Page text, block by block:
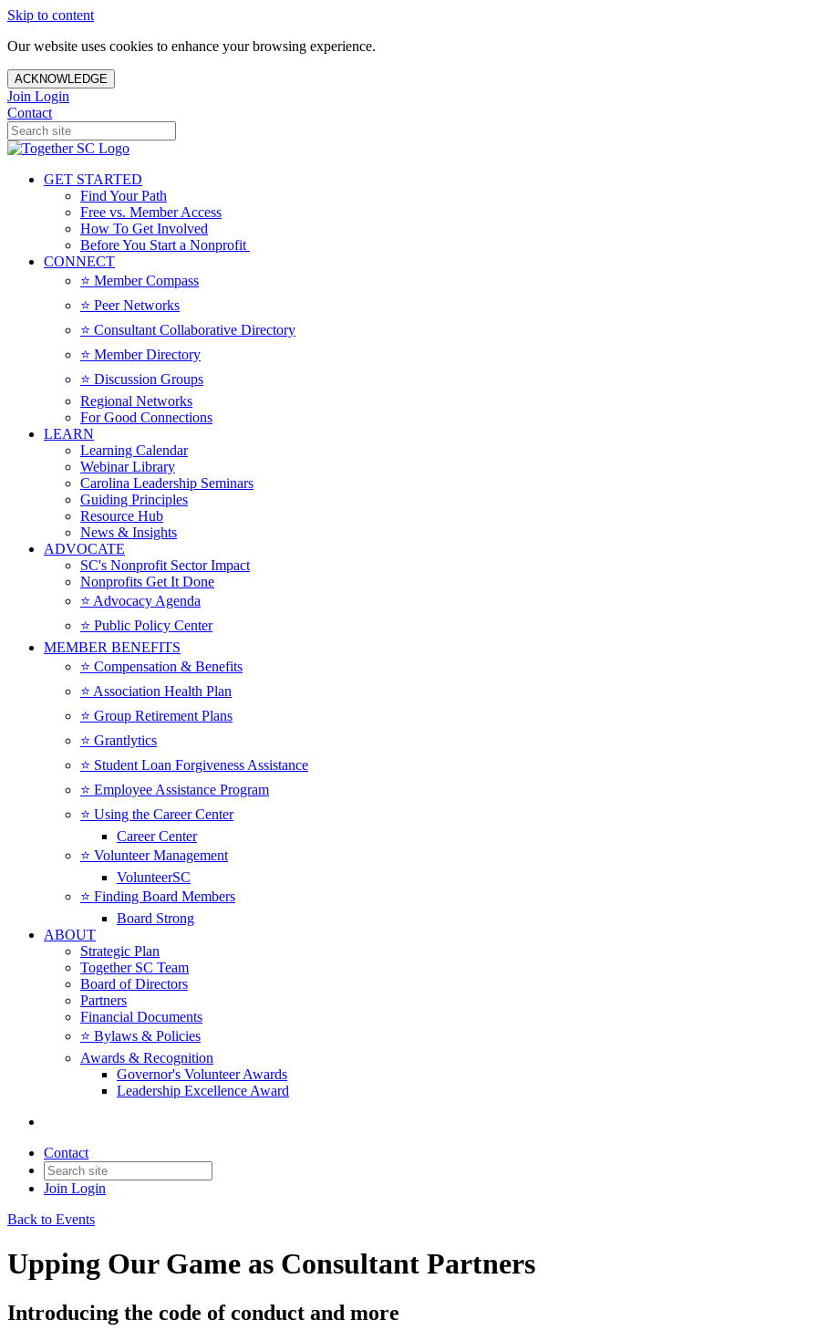
Skip to content
Our website uses cookies to enhance your browsing experience.
ACKNOWLEDGE
Join Login
Contact
GET STARTED
Find Your Path
Free vs. Member Access
How To Get Involved
Before You Start a Nonprofit
CONNECT
⭐️ Member Compass
⭐️ Peer Networks
⭐️ Consultant Collaborative Directory
⭐️ Member Directory
⭐️ Discussion Groups
Regional Networks
For Good Connections
LEARN
Learning Calendar
Webinar Library
Carolina Leadership Seminars
Guiding Principles
Resource Hub
News & Insights
ADVOCATE
SC's Nonprofit Sector Impact
Nonprofits Get It Done
⭐️ Advocacy Agenda
⭐️ Public Policy Center
MEMBER BENEFITS
⭐️ Compensation & Benefits
⭐️ Association Health Plan
⭐️ Group Retirement Plans
⭐️ Grantlytics
⭐️ Student Loan Forgiveness Assistance
⭐️ Employee Assistance Program
⭐️ Using the Career Center
Career Center
⭐️ Volunteer Management
VolunteerSC
⭐️ Finding Board Members
Board Strong
ABOUT
Strategic Plan
Together SC Team
Board of Directors
Partners
Financial Documents
⭐️ Bylaws & Policies
Awards & Recognition
Governor's Volunteer Awards
Leadership Excellence Award
Contact
Join Login
Back to Events
Upping Our Game as Consultant Partners
Introducing the code of conduct and more